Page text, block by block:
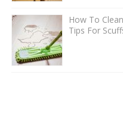
How To
Tips For